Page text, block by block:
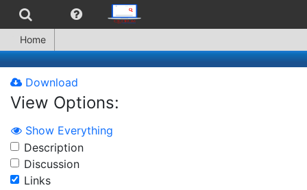
Home
Download
View Options:
Show Everything
Description
Discussion
Links